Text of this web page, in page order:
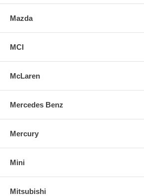
Mazda
MCI
McLaren
Mercedes Benz
Mercury
Mini
Mitsubishi